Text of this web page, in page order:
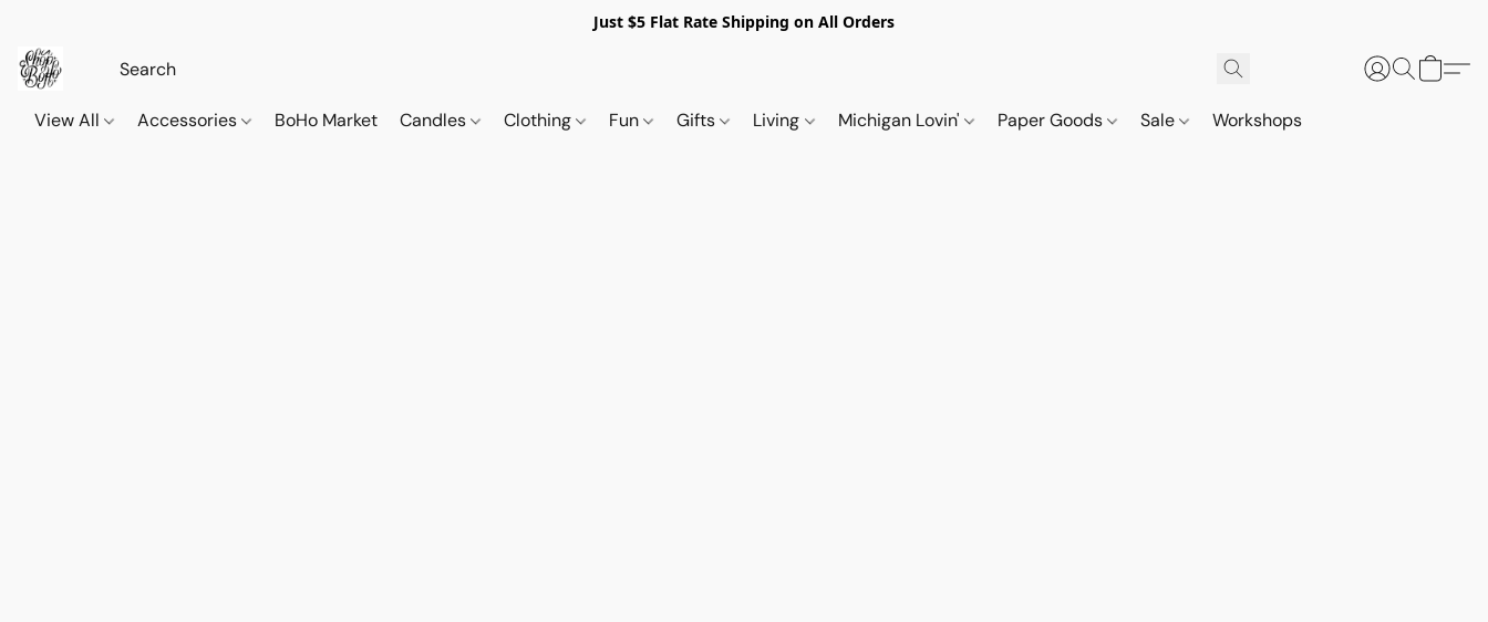
Just $5 Flat Rate Shipping on All Orders
View All Accessories BoHo Market Candles Clothing Fun Gifts Living Michigan Lovin' Paper Goods Sale Workshops